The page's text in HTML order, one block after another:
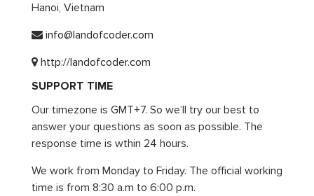
Hanoi, Vietnam
info@landofcoder.com
http://landofcoder.com
SUPPORT TIME
Our timezone is GMT+7. So we’ll try our best to
answer your questions as soon as possible. The
response time is wthin 24 hours.
We work from Monday to Friday. The official working
time is from 8:30 a.m to 6:00 p.m.